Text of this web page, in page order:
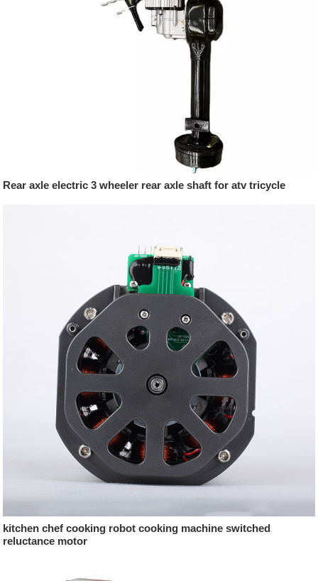
Rear axle electric 3 wheeler rear axle shaft for atv tricycle
kitchen chef cooking robot cooking machine switched
reluctance motor